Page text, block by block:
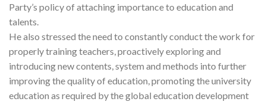
Party’s policy of attaching importance to education and
talents.
He also stressed the need to constantly conduct the work for
properly training teachers, proactively exploring and
introducing new contents, system and methods into further
improving the quality of education, promoting the university
education as required by the global education development